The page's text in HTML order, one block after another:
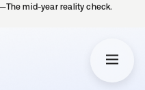
mid-year reality check.